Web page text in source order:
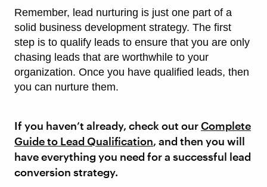
Remember, lead nurturing is just one part of a
solid business development strategy. The first
step is to qualify leads to ensure that you are only
chasing leads that are worthwhile to your
organization. Once you have qualified leads, then
you can nurture them.
If you haven’t already, check out ourComplete
Guide to Lead Qualification, and then you will
have everything you need for a successful lead
conversion strategy.